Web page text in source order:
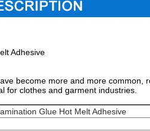
Adhesive
become more and more
for clothes and garment industries.
Glue Hot Melt Adhesive